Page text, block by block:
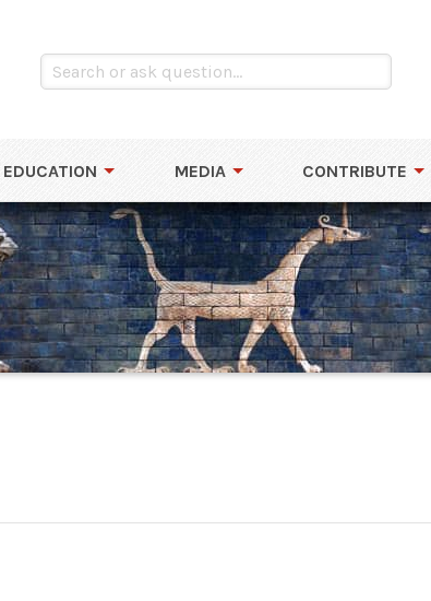
EDUCATION MEDIA CONTRIBUTE